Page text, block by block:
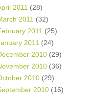
2011 (28)
2011 (32)
2011 (25)
2011 (24)
2010 (29)
2010 (36)
2010 (29)
2010 (16)